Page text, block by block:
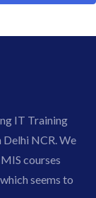
IT Training
NCR. We
courses
seems to